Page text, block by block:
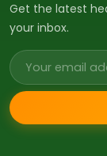
Get the latest
your inbox.
Email address